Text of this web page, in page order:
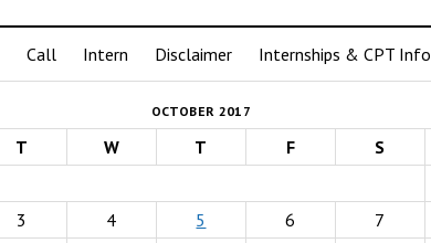
Call Intern Disclaimer Internships & CPT Info
OCTOBER 2017
T W T F S
3 4 5 6 7